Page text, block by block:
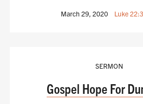
March 29, 2020 Luke
SERMON
Gospel Hope For